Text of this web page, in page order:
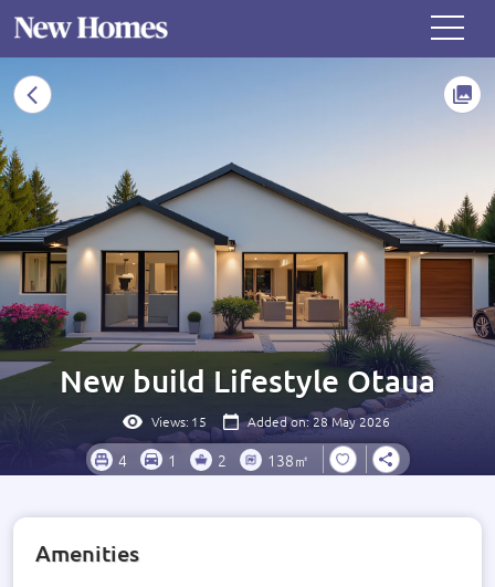
New build Lifestyle Otaua
Views: 15 Added on: 28 May 2026
4 1 2 138㎡
Amenities